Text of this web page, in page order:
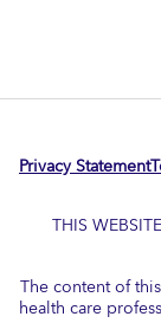
Privacy Statement
THIS
The content of
health care